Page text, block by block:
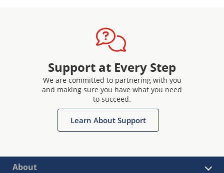
Support at Every Step
We are committed to partnering with you
and making sure you have what you need
to succeed.
Learn About Support
About